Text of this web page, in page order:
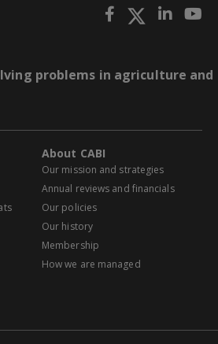
problems in agriculture and
About CABI
Our mission and strategies
Annual reviews and financials
Our policies
Our history
Membership
How we are managed